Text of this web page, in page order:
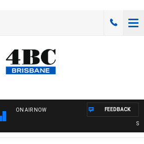
ON AIR NOW FEEDBACK